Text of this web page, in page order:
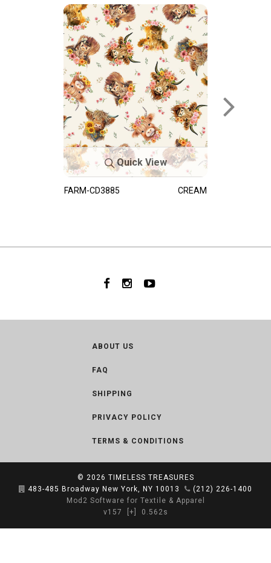
Quick View
FARM-CD3885 CREAM
ABOUT US
FAQ
SHIPPING
PRIVACY POLICY
TERMS & CONDITIONS
© 2026 TIMELESS TREASURES
483-485 Broadway New York, NY 10013
(212) 226-1400
Mod2 Software for Textile & Apparel
v157
[+] 0.562s